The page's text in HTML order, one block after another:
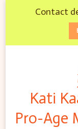
Contact
Kati
Pro-Age